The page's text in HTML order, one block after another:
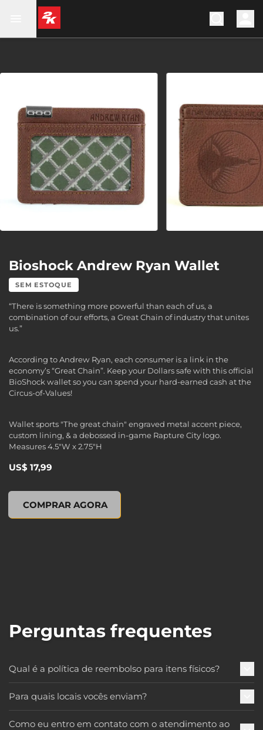
Bioshock Andrew Ryan Wallet
SEM ESTOQUE
“There is something more powerful than each of us, a
combination of our efforts, a Great Chain of industry that unites
us.”
According to Andrew Ryan, each consumer is a link in the
economy’s “Great Chain”. Keep your Dollars safe with this official
BioShock wallet so you can spend your hard-earned cash at the
Circus-of-Values!
Wallet sports "The great chain" engraved metal accent piece,
custom lining, & a debossed in-game Rapture City logo.
Measures 4.5"W x 2.75"H
US$ 17,99
COMPRAR AGORA
Bioshock Andrew Ryan Wallet, , US$ 17,99
Perguntas frequentes
Qual é a política de reembolso para itens físicos?
Para quais locais vocês enviam?
Como eu entro em contato com o atendimento ao